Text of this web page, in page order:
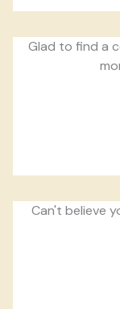
Glad to find a
Can't believe